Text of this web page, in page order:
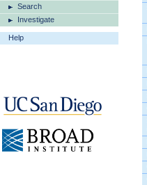
Search
Investigate
Help